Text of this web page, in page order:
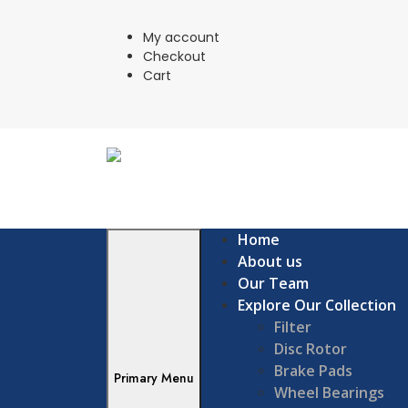
My account
Checkout
Cart
Primary Menu
Home
About us
Our Team
Explore Our Collection
Filter
Disc Rotor
Brake Pads
Wheel Bearings